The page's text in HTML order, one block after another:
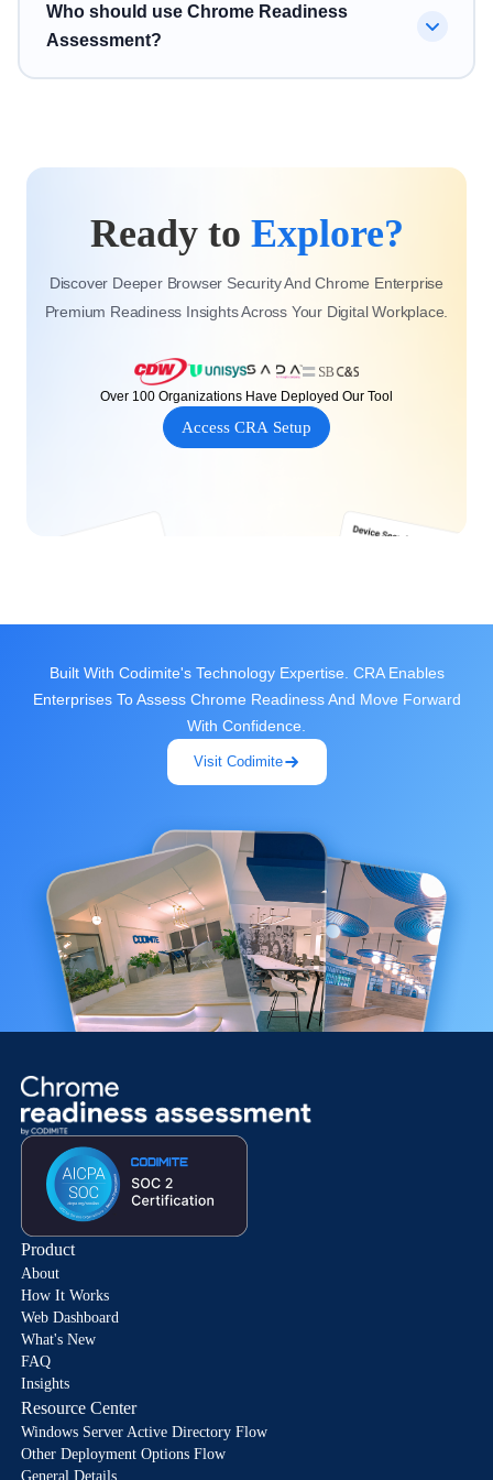
session risk, and browser-level vulnerabilities.
No. Chrome Readiness Assessment supports broader
Chrome readiness and Chrome Enterprise Premium
Who should use Chrome Readiness
Assessment?
Google Workspace teams, and enterprise organizations
ChromeOS adoption, or browser security improvement.
Ready to Explore?
Discover Deeper Browser Security And Chrome Enterprise
Premium Readiness Insights Across Your Digital Workplace.
Over 100 Organizations Have Deployed Our Tool
Access CRA Setup
Built With Codimite's Technology Expertise. CRA Enables
Enterprises To Assess Chrome Readiness And Move Forward
With Confidence.
Visit Codimite
Product
About
How It Works
Web Dashboard
What's New
FAQ
Insights
Resource Center
Windows Server Active Directory Flow
Other Deployment Options Flow
General Details